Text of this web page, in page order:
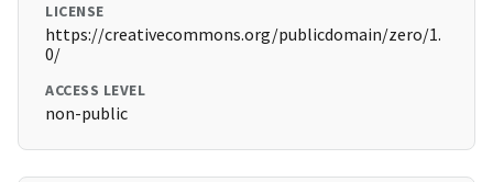
LICENSE
https://creativecommons.org/publicdomain/zero/1.
0/
ACCESS LEVEL
non-public